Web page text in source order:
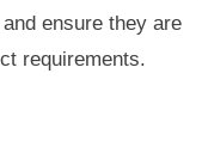
ensure they are
requirements.